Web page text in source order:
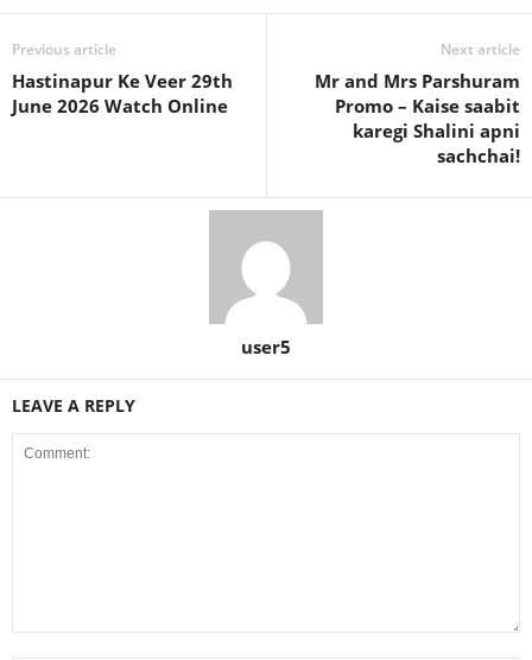
Previous article
Hastinapur Ke Veer 29th
June 2026 Watch Online
Next article
Mr and Mrs Parshuram
Promo – Kaise saabit
karegi Shalini apni
sachchai!
user5
LEAVE A REPLY